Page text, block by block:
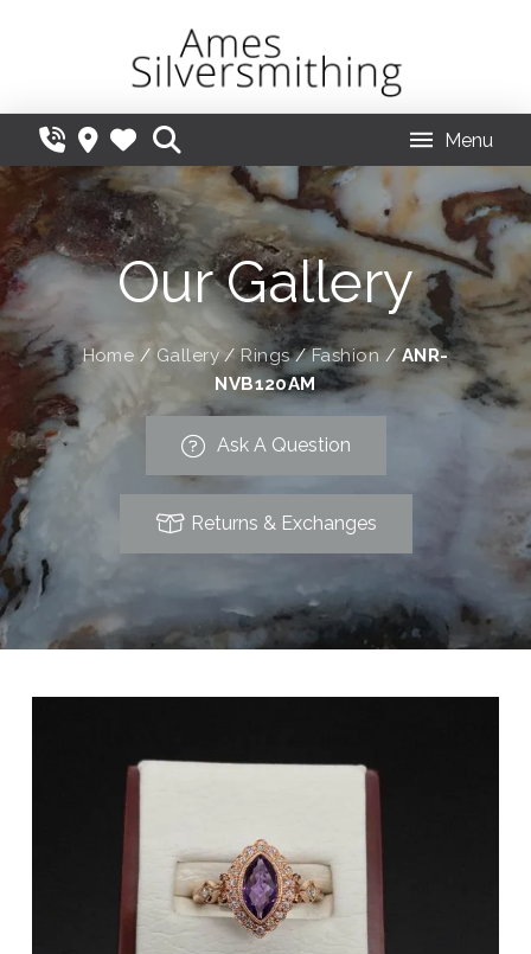
Menu
Our Gallery
Home / Gallery/ Rings/Fashion/ ANR-
NVB120AM
Ask A Question
Returns & Exchanges